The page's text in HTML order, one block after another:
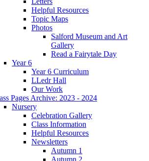
Helpful Resources
Topic Maps
Photos
Salford Museum and Art
Gallery
Read a Fairytale Day
Year 6
Year 6 Curriculum
LLedr Hall
Our Work
Pages Archive: 2023 - 2024
Nursery
Celebration Gallery
Class Information
Helpful Resources
Newsletters
Autumn 1
Autumn 2